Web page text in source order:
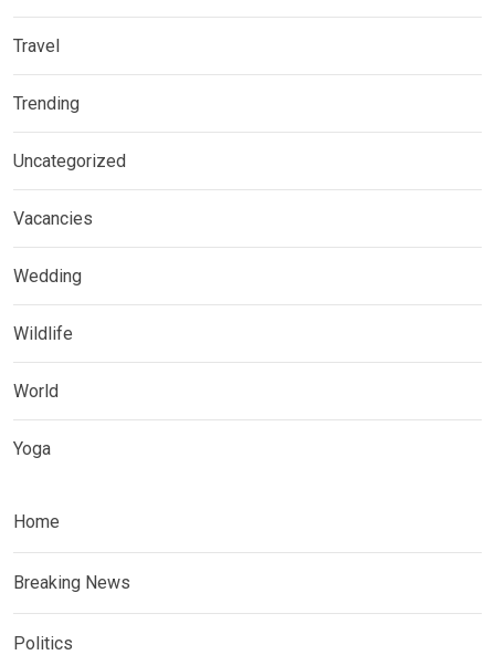
Travel
Trending
Uncategorized
Vacancies
Wedding
Wildlife
World
Yoga
Home
Breaking News
Politics